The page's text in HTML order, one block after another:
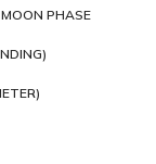
PHASE